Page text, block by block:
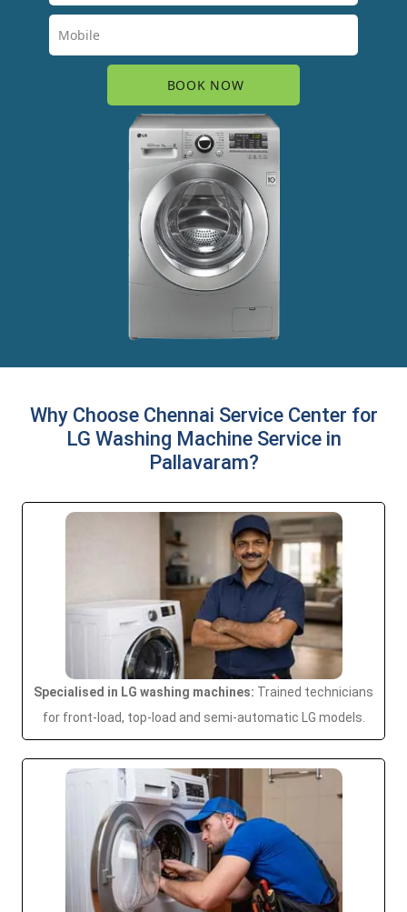
Why Choose Chennai Service Center for
LG Washing Machine Service in
Pallavaram?
Specialised in LG washing machines: Trained technicians
for front-load, top-load and semi-automatic LG models.